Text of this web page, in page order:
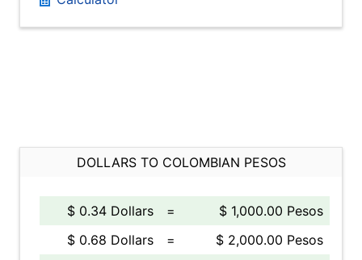
DOLLARS TO COLOMBIAN PESOS
$ 0.34 Dollars =
$ 1,000.00 Pesos
$ 0.68 Dollars
=
$ 2,000.00 Pesos